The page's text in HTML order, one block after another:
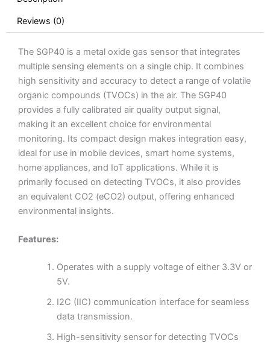
Reviews (0)
The SGP40 is a metal oxide gas sensor that integrates
multiple sensing elements on a single chip. It combines
high sensitivity and accuracy to detect a range of volatile
organic compounds (TVOCs) in the air. The SGP40
provides a fully calibrated air quality output signal,
making it an excellent choice for environmental
monitoring. Its compact design makes integration easy,
ideal for use in mobile devices, smart home systems,
home appliances, and IoT applications. While it is
primarily focused on detecting TVOCs, it also provides
an equivalent CO2 (eCO2) output, offering enhanced
environmental insights.
Features:
Operates with a supply voltage of either 3.3V or
5V.
I2C (IIC) communication interface for seamless
data transmission.
High-sensitivity sensor for detecting TVOCs